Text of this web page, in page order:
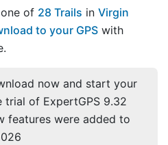
of 28 Trails in Virgin
to your GPS with
now and start your
trial of ExpertGPS 9.32
features were added to